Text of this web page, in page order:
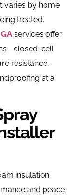
varies by home
treated.
services offer
cell
resistance,
at a
insulation
and peace